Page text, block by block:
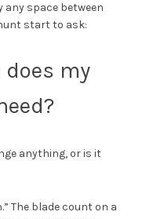
any space between
start to ask:
does my
anything, or is it
The blade count on a